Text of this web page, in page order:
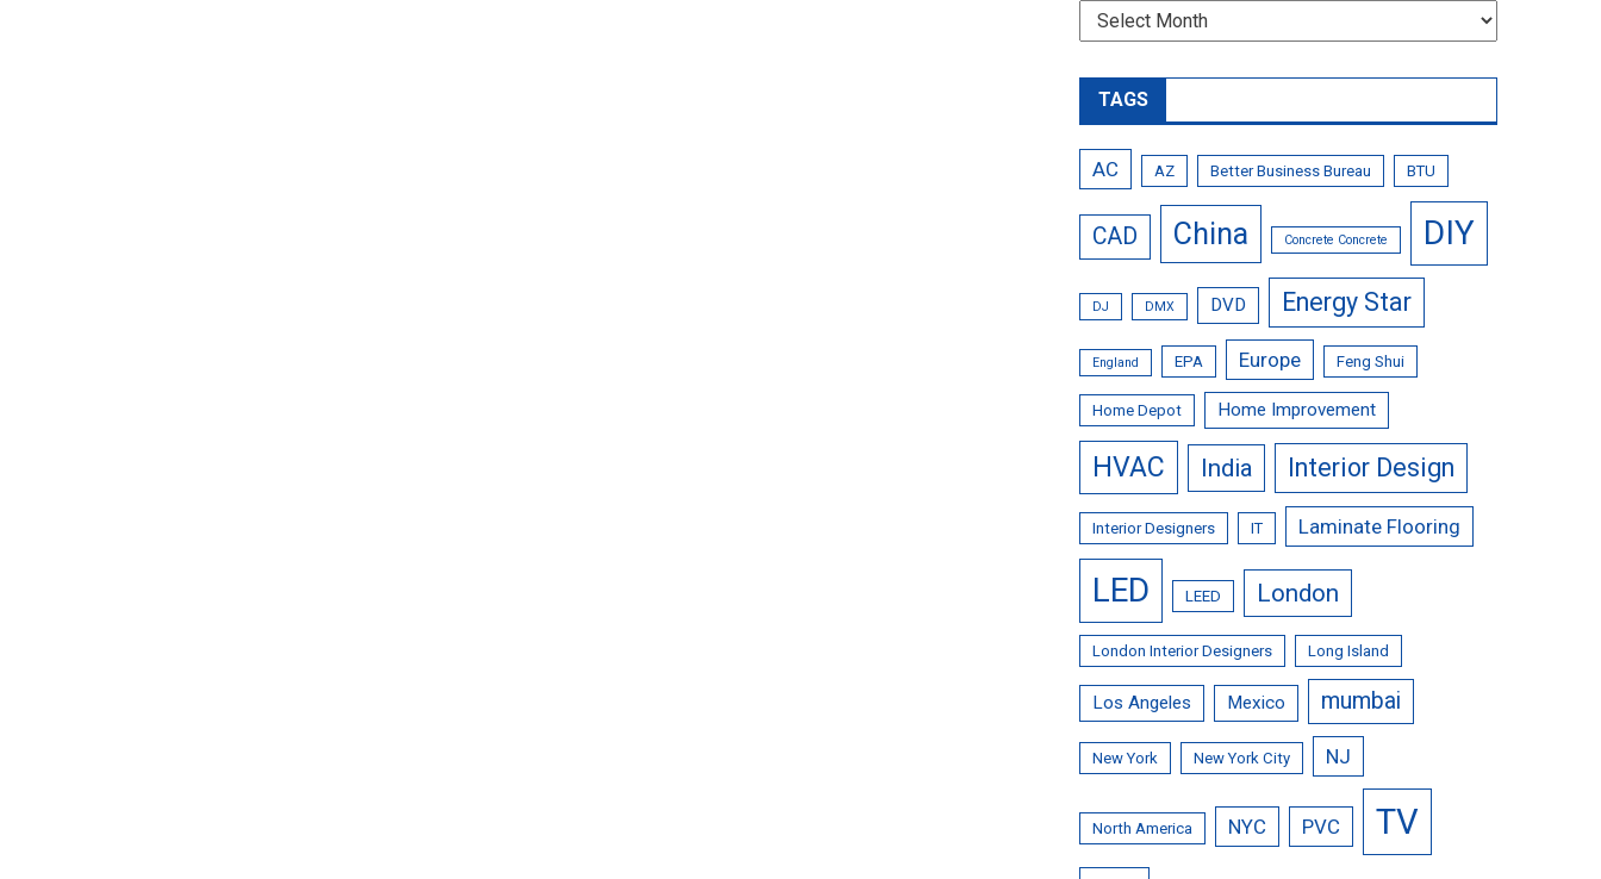
Archives
TAGS
AC AZ Better Business Bureau BTU
CAD China Concrete Concrete DIY
DJ DMX DVD Energy Star
England EPA Europe Feng Shui
Home Depot Home Improvement
HVAC India Interior Design
Interior Designers IT Laminate Flooring
LED LEED London
London Interior Designers Long Island
Los Angeles Mexico mumbai
New York New York City NJ
North America NYC PVC
TV